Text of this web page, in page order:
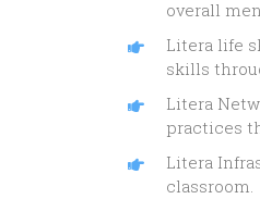
overall
Litera life
skills
Litera
practices
Litera
classroom.